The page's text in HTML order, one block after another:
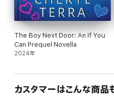
The Boy Next Door: An If You
Can Prequel Novella
2024年
カスタマーはこんな商品